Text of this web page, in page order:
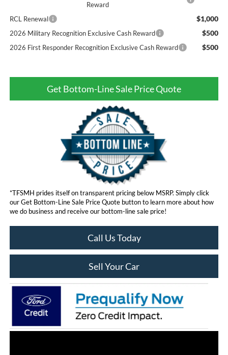
Reward
RCL Renewal $1,000
2026 Military Recognition Exclusive Cash Reward $500
2026 First Responder Recognition Exclusive Cash Reward $500
Get Bottom-Line Sale Price Quote
*TFSMH prides itself on transparent pricing below MSRP. Simply click
our Get Bottom-Line Sale Price Quote button to learn more about how
we do business and receive our bottom-line sale price!
Call Us Today
Sell Your Car